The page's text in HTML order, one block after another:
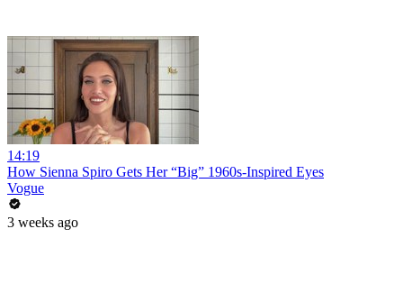
14:19
How Sienna Spiro Gets Her “Big” 1960s-Inspired Eyes
Vogue
3 weeks ago